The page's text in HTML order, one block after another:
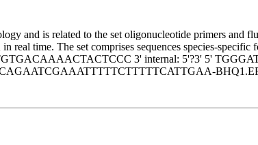
and is related to the set oligonucleotide primers and
time. The set comprises sequences species-
3' internal: 5'?3' 5'